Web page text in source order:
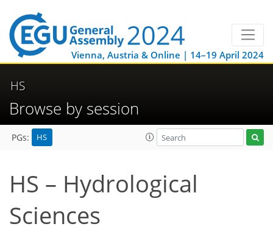
Vienna, Austria & Online | 14–19 April 2024
HS
Browse by session
PGs: HS
HS – Hydrological
Sciences